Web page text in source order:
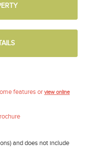
features or view online
and does not include